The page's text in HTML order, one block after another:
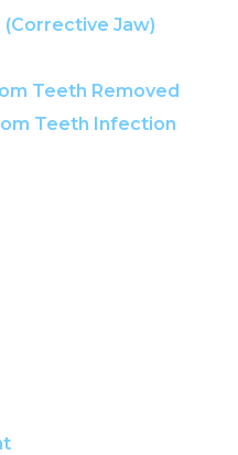
Jaw)
Teeth Removed
Teeth Infection